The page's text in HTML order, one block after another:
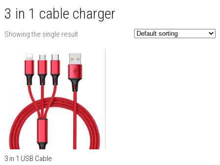
3 in 1 cable charger
Showing the single result
3 in 1 USB Cable